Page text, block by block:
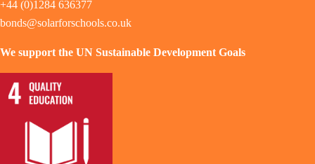
+44 (0)1284 636377
bonds@solarforschools.co.uk
We support the UN Sustainable Development Goals